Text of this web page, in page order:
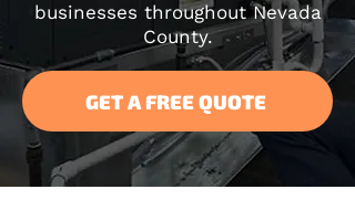
businesses throughout Nevada
County.
GET A FREE QUOTE